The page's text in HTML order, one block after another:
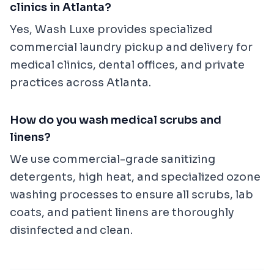
clinics in Atlanta?
Yes, Wash Luxe provides specialized
commercial laundry pickup and delivery for
medical clinics, dental offices, and private
practices across Atlanta.
How do you wash medical scrubs and
linens?
We use commercial-grade sanitizing
detergents, high heat, and specialized ozone
washing processes to ensure all scrubs, lab
coats, and patient linens are thoroughly
disinfected and clean.